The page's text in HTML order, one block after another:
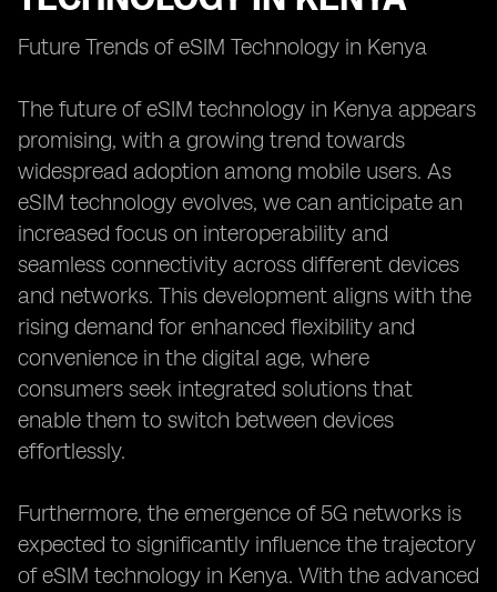
Future Trends of eSIM Technology in Kenya
The future of eSIM technology in Kenya appears
promising, with a growing trend towards
widespread adoption among mobile users. As
eSIM technology evolves, we can anticipate an
increased focus on interoperability and
seamless connectivity across different devices
and networks. This development aligns with the
rising demand for enhanced flexibility and
convenience in the digital age, where
consumers seek integrated solutions that
enable them to switch between devices
effortlessly.
Furthermore, the emergence of 5G networks is
expected to significantly influence the trajectory
of eSIM technology in Kenya. With the advanced